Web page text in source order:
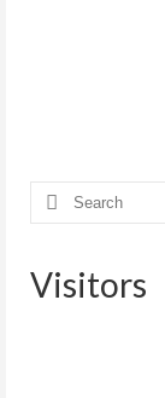
Search
for:
Visitors